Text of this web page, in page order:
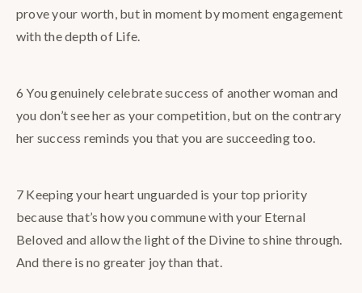
prove your worth, but in moment by moment engagement
with the depth of Life.
6 You genuinely celebrate success of another woman and
you don’t see her as your competition, but on the contrary
her success reminds you that you are succeeding too.
7 Keeping your heart unguarded is your top priority
because that’s how you commune with your Eternal
Beloved and allow the light of the Divine to shine through.
And there is no greater joy than that.